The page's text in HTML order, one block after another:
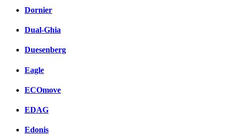
Dornier
Dual-Ghia
Duesenberg
Eagle
ECOmove
EDAG
Edonis